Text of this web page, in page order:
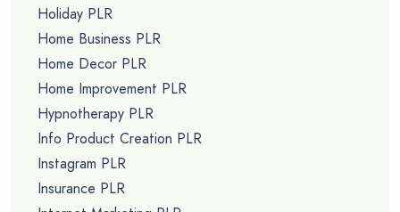
Holiday PLR
Home Business PLR
Home Decor PLR
Home Improvement PLR
Hypnotherapy PLR
Info Product Creation PLR
Instagram PLR
Insurance PLR